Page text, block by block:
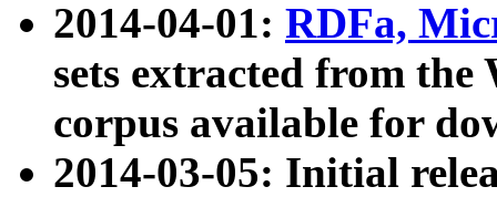
2014-04-01: RDFa,
sets extracted from
corpus available for
2014-03-05: Initial